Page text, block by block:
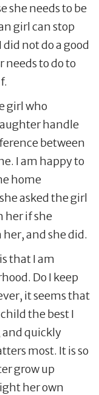
she needs to be
girl can stop
not do a good
to do to
girl who
handle
between
I am happy to
home
asked the girl
her if she
and she did.
that I am
Do I keep
it seems that
the best I
quickly
most. It is so
grow up
her own